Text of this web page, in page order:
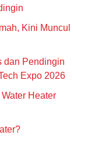
Kini Muncul
dan Pendingin
Expo 2026
Heater